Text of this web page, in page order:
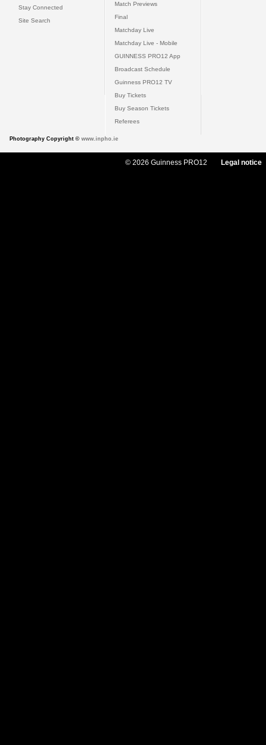
Stay Connected
Site Search
Match Previews
Final
Matchday Live
Matchday Live - Mobile
GUINNESS PRO12 App
Broadcast Schedule
Guinness PRO12 TV
Buy Tickets
Buy Season Tickets
Referees
Photography Copyright © www.inpho.ie
© 2026 Guinness PRO12 Legal notice